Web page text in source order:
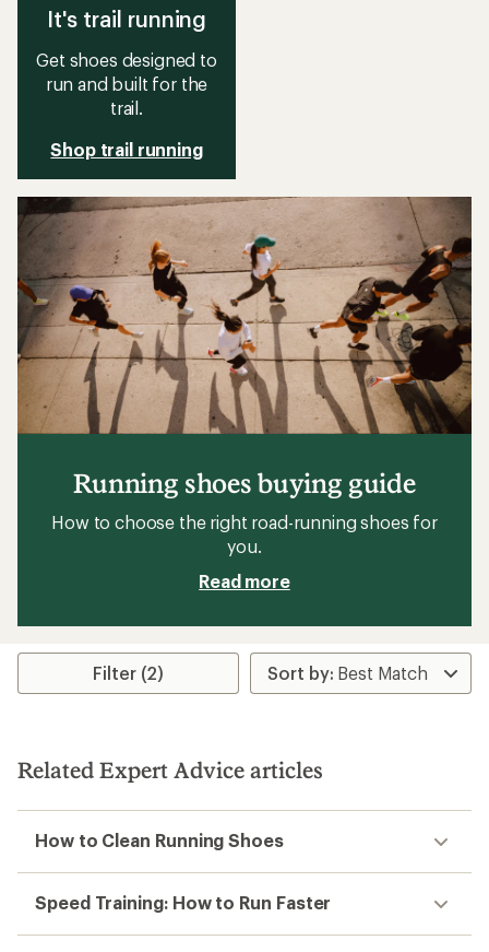
It's trail running
Get shoes designed to
run and built for the
trail.
Shop trail running
Running shoes buying guide
How to choose the right road-running shoes for
you.
Read more
Filter (2)
Related Expert Advice articles
How to Clean Running Shoes
Speed Training: How to Run Faster